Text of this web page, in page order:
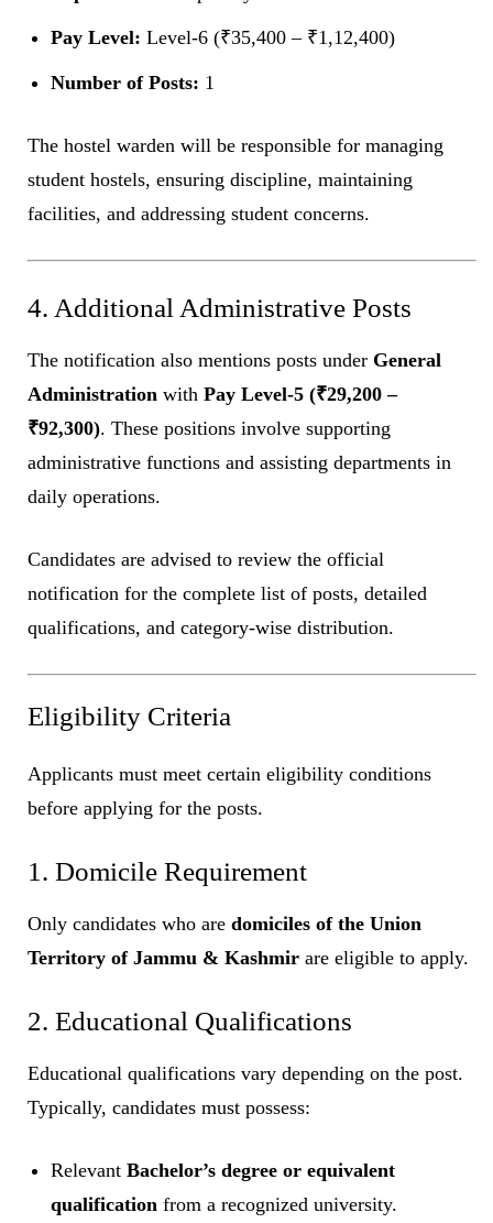
Pay Level: Level-6 (₹35,400 – ₹1,12,400)
Number of Posts: 1
The hostel warden will be responsible for managing
student hostels, ensuring discipline, maintaining
facilities, and addressing student concerns.
4. Additional Administrative Posts
The notification also mentions posts under General
Administration with Pay Level-5 (₹29,200 –
₹92,300). These positions involve supporting
administrative functions and assisting departments in
daily operations.
Candidates are advised to review the official
notification for the complete list of posts, detailed
qualifications, and category-wise distribution.
Eligibility Criteria
Applicants must meet certain eligibility conditions
before applying for the posts.
1. Domicile Requirement
Only candidates who are domiciles of the Union
Territory of Jammu & Kashmir are eligible to apply.
2. Educational Qualifications
Educational qualifications vary depending on the post.
Typically, candidates must possess:
Relevant Bachelor’s degree or equivalent
qualification from a recognized university.